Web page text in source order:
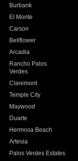
Burbank
El Monte
Carson
Bellflower
Arcadia
Rancho Palos
Verdes
Claremont
Temple City
Maywood
Duarte
Hermosa Beach
Artesia
Palos Verdes Estates